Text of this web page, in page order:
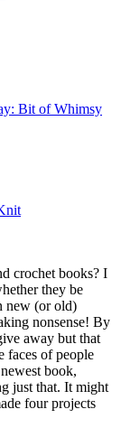
Bit of Whimsy
crochet books? I
they be
new (or old)
nonsense! By
away but that
faces of people
book,
just that. It might
four projects